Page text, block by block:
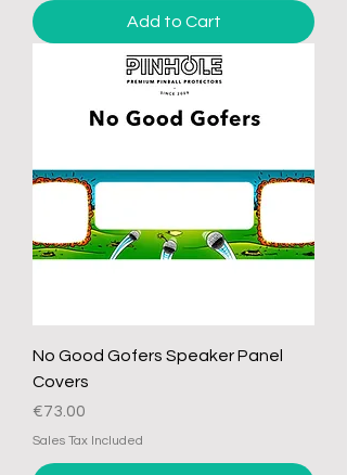
Add to Cart
No Good Gofers Speaker Panel
Covers
Price
€73.00
Sales Tax Included